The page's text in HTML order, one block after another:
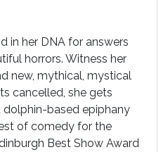
in her DNA for answers
horrors. Witness her
new, mythical, mystical
cancelled, she gets
based epiphany
of comedy for the
Best Show Award